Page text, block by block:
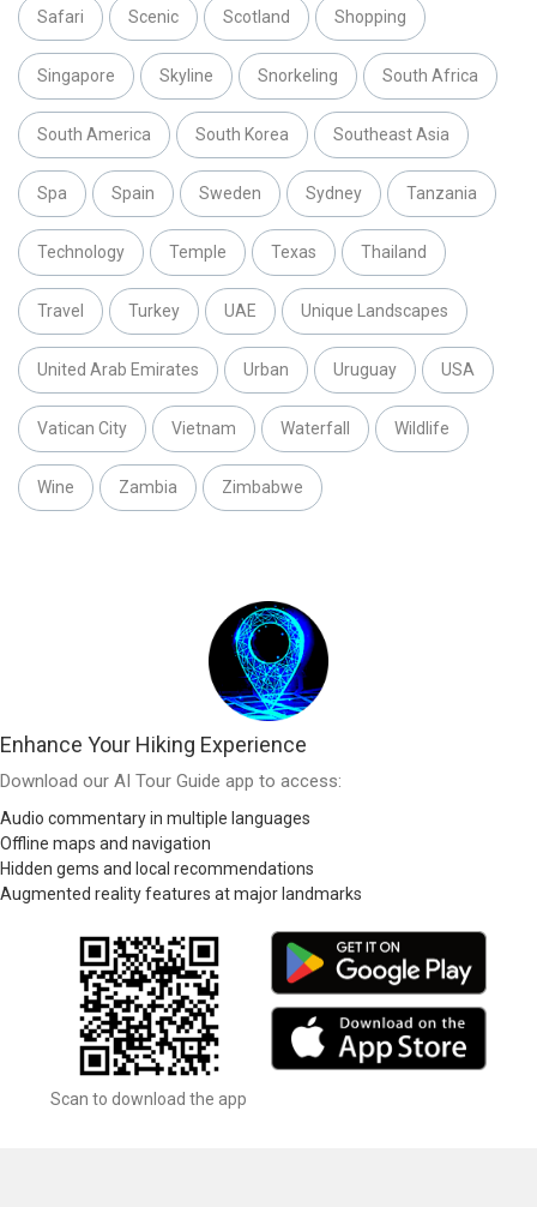
Safari Scenic Scotland Shopping
Singapore Skyline Snorkeling South Africa
South America South Korea Southeast Asia
Spa Spain Sweden Sydney Tanzania
Technology Temple Texas Thailand
Travel Turkey UAE Unique Landscapes
United Arab Emirates Urban Uruguay USA
Vatican City Vietnam Waterfall Wildlife
Wine Zambia Zimbabwe
Enhance Your Hiking Experience
Download our AI Tour Guide app to access:
Audio commentary in multiple languages
Offline maps and navigation
Hidden gems and local recommendations
Augmented reality features at major landmarks
Scan to download the app